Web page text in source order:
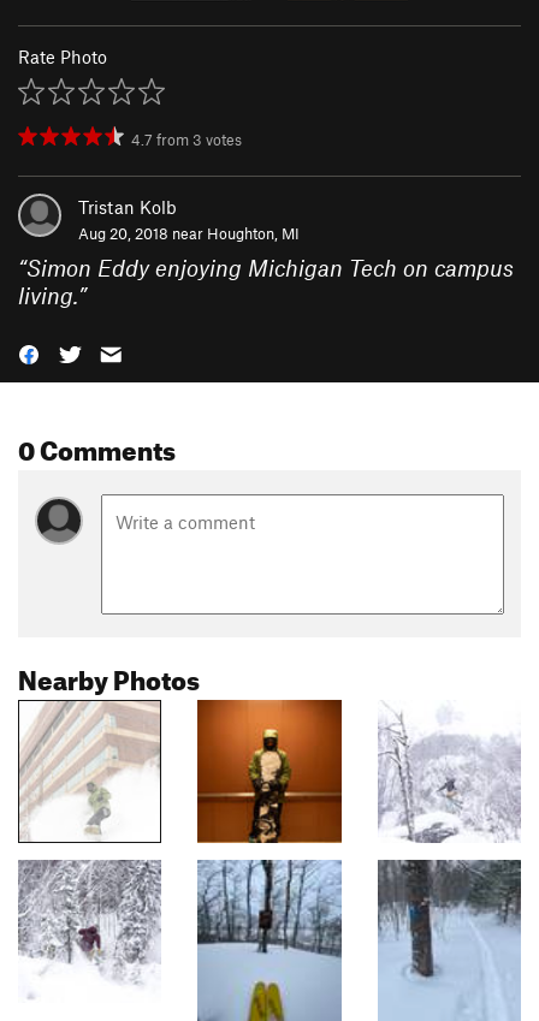
Rate Photo
4.7 from 3 votes
Tristan Kolb
Aug 20, 2018 near Houghton, MI
“Simon Eddy enjoying Michigan Tech on campus
living.”
0 Comments
Nearby Photos